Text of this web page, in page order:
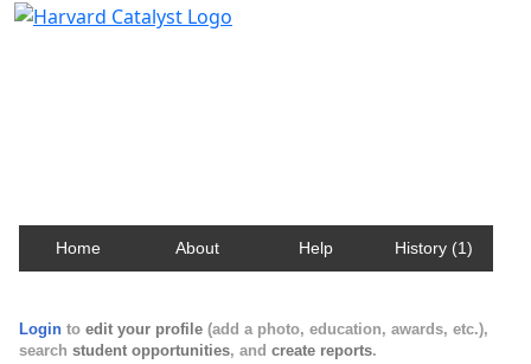
Home About Help History (1)
Login to edit your profile (add a photo, education, awards, etc.),
search student opportunities, and create reports.